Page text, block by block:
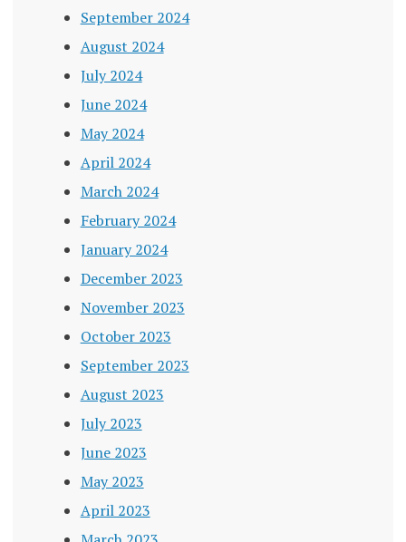
September 2024
August 2024
July 2024
June 2024
May 2024
April 2024
March 2024
February 2024
January 2024
December 2023
November 2023
October 2023
September 2023
August 2023
July 2023
June 2023
May 2023
April 2023